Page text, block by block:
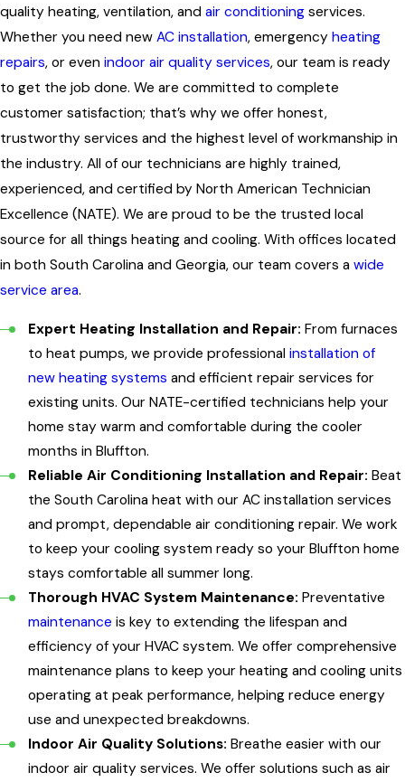
quality heating, ventilation, and air conditioning services.
Whether you need new AC installation, emergency heating
repairs, or even indoor air quality services, our team is ready
to get the job done. We are committed to complete
customer satisfaction; that’s why we offer honest,
trustworthy services and the highest level of workmanship in
the industry. All of our technicians are highly trained,
experienced, and certified by North American Technician
Excellence (NATE). We are proud to be the trusted local
source for all things heating and cooling. With offices located
in both South Carolina and Georgia, our team covers a wide
service area.
Expert Heating Installation and Repair: From furnaces
to heat pumps, we provide professionalinstallation of
new heating systems and efficient repair services for
existing units. Our NATE-certified technicians help your
home stay warm and comfortable during the cooler
months in Bluffton.
Reliable Air Conditioning Installation and Repair: Beat
the South Carolina heat with our AC installation services
and prompt, dependable air conditioning repair. We work
to keep your cooling system ready so your Bluffton home
stays comfortable all summer long.
Thorough HVAC System Maintenance: Preventative
maintenance is key to extending the lifespan and
efficiency of your HVAC system. We offer comprehensive
maintenance plans to keep your heating and cooling units
operating at peak performance, helping reduce energy
use and unexpected breakdowns.
Indoor Air Quality Solutions: Breathe easier with our
indoor air quality services. We offer solutions such as air